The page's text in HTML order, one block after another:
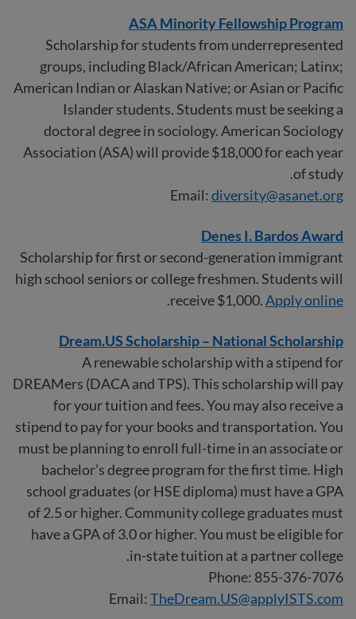
ASA Minority Fellowship Program
Scholarship for students from underrepresented
groups, including Black/African American; Latinx;
American Indian or Alaskan Native; or Asian or Pacific
Islander students. Students must be seeking a
doctoral degree in sociology. American Sociology
Association (ASA) will provide $18,000 for each year
of study.
Email:diversity@asanet.org
Denes I. Bardos Award
Scholarship for first or second-generation immigrant
high school seniors or college freshmen. Students will
receive $1,000.Apply online
.
Dream.US Scholarship – National Scholarship
A renewable scholarship with a stipend for
DREAMers (DACA and TPS). This scholarship will pay
for your tuition and fees. You may also receive a
stipend to pay for your books and transportation. You
must be planning to enroll full-time in an associate or
bachelor’s degree program for the first time. High
school graduates (or HSE diploma) must have a GPA
of 2.5 or higher. Community college graduates must
have a GPA of 3.0 or higher. You must be eligible for
in-state tuition at a partner college.
Phone: 855-376-7076
Email:TheDream.US@applyISTS.com